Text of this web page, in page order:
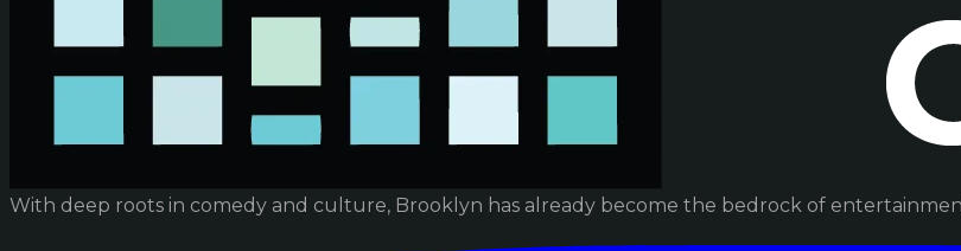
With deep roots in comedy and culture, Brooklyn has already become the bedrock of